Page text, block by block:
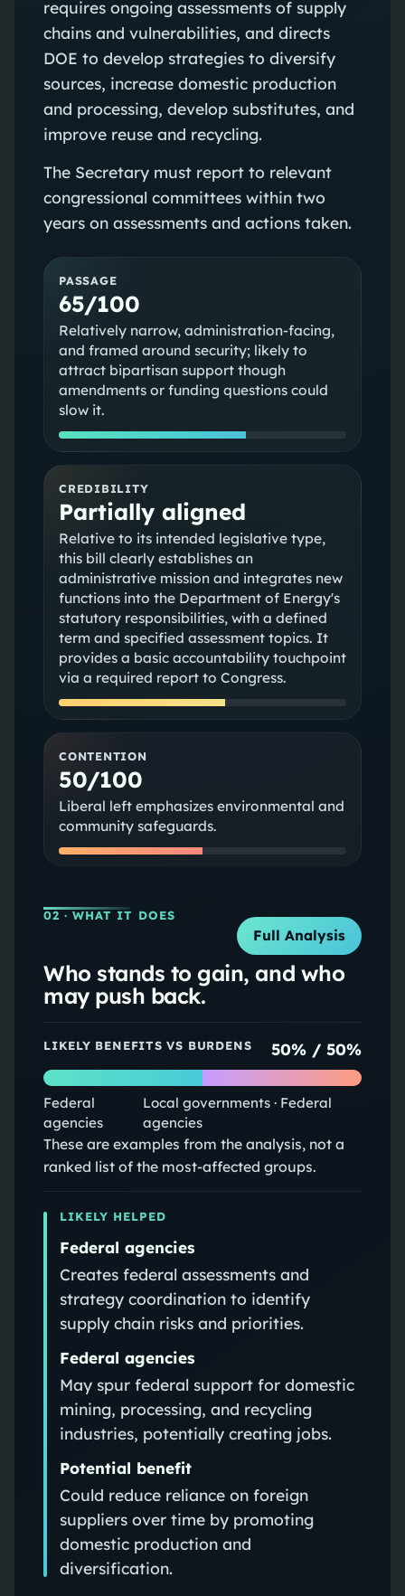
requires ongoing assessments of supply
chains and vulnerabilities, and directs
DOE to develop strategies to diversify
sources, increase domestic production
and processing, develop substitutes, and
improve reuse and recycling.
The Secretary must report to relevant
congressional committees within two
years on assessments and actions taken.
PASSAGE
65/100
Relatively narrow, administration-facing,
and framed around security; likely to
attract bipartisan support though
amendments or funding questions could
slow it.
CREDIBILITY
Partially aligned
Relative to its intended legislative type,
this bill clearly establishes an
administrative mission and integrates new
functions into the Department of Energy's
statutory responsibilities, with a defined
term and specified assessment topics. It
provides a basic accountability touchpoint
via a required report to Congress.
CONTENTION
50/100
Liberal left emphasizes environmental and
community safeguards.
02 · WHAT IT DOES
Full Analysis
Who stands to gain, and who
may push back.
LIKELY BENEFITS VS BURDENS 50% /50%
Federal
agencies
Local governments · Federal
agencies
These are examples from the analysis, not a
ranked list of the most-affected groups.
LIKELY HELPED
Federal agencies
Creates federal assessments and
strategy coordination to identify
supply chain risks and priorities.
Federal agencies
May spur federal support for domestic
mining, processing, and recycling
industries, potentially creating jobs.
Potential benefit
Could reduce reliance on foreign
suppliers over time by promoting
domestic production and
diversification.